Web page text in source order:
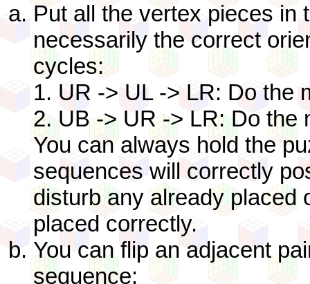
Put all the vertex pieces in
necessarily the correct
cycles:
1. UR -> UL -> LR: Do the
2. UB -> UR -> LR: Do the
You can always hold the
sequences will correctly
disturb any already placed
placed correctly.
You can flip an adjacent
sequence: